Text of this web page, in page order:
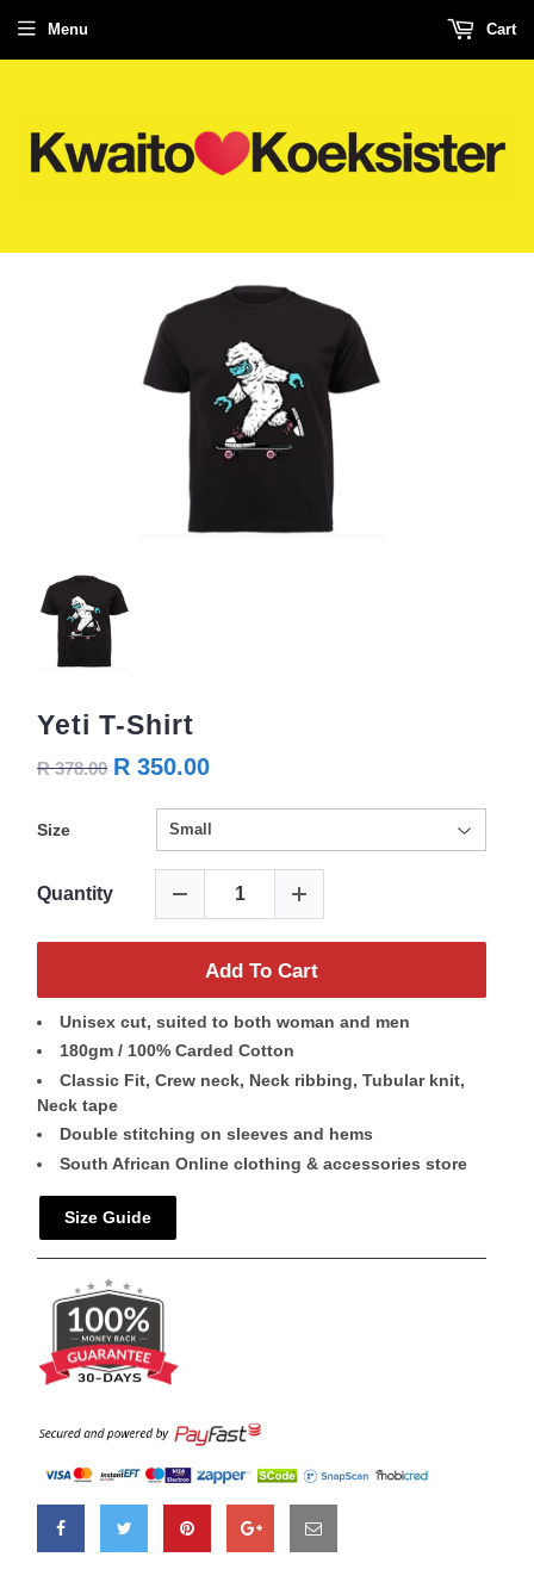
Menu Cart
Yeti T-Shirt
R 378.00 R 350.00
Size
Quantity
Add To Cart
Unisex cut, suited to both woman and men
180gm / 100% Carded Cotton
Classic Fit, Crew neck, Neck ribbing, Tubular knit,
Neck tape
Double stitching on sleeves and hems
South African Online clothing & accessories store
Size Guide